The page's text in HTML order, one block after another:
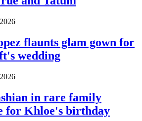
flaunts glam gown for
wedding
in rare family
for Khloe's birthday